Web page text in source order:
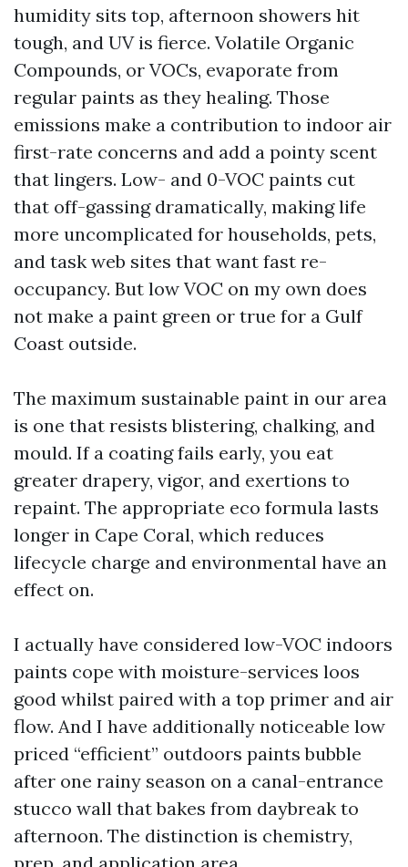
humidity sits top, afternoon showers hit
tough, and UV is fierce. Volatile Organic
Compounds, or VOCs, evaporate from
regular paints as they healing. Those
emissions make a contribution to indoor air
first-rate concerns and add a pointy scent
that lingers. Low- and 0-VOC paints cut
that off-gassing dramatically, making life
more uncomplicated for households, pets,
and task web sites that want fast re-
occupancy. But low VOC on my own does
not make a paint green or true for a Gulf
Coast outside.
The maximum sustainable paint in our area
is one that resists blistering, chalking, and
mould. If a coating fails early, you eat
greater drapery, vigor, and exertions to
repaint. The appropriate eco formula lasts
longer in Cape Coral, which reduces
lifecycle charge and environmental have an
effect on.
I actually have considered low-VOC indoors
paints cope with moisture-services loos
good whilst paired with a top primer and air
flow. And I have additionally noticeable low
priced “efficient” outdoors paints bubble
after one rainy season on a canal-entrance
stucco wall that bakes from daybreak to
afternoon. The distinction is chemistry,